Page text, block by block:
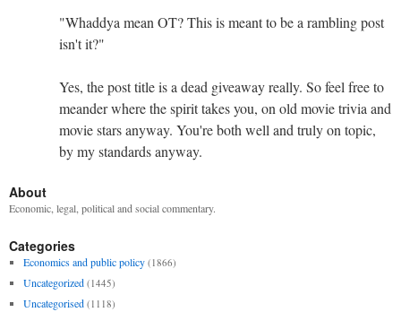
"Whaddya mean OT? This is meant to be a rambling post
isn't it?"
Yes, the post title is a dead giveaway really. So feel free to
meander where the spirit takes you, on old movie trivia and
movie stars anyway. You're both well and truly on topic,
by my standards anyway.
About
Economic, legal, political and social commentary.
Categories
Economics and public policy (1866)
Uncategorized (1445)
Uncategorised (1118)